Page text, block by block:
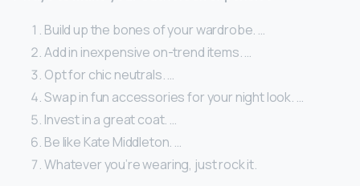
Build up the bones of your wardrobe. …
Add in inexpensive on-trend items. …
Opt for chic neutrals. …
Swap in fun accessories for your night look. …
Invest in a great coat. …
Be like Kate Middleton. …
Whatever you’re wearing, just rock it.